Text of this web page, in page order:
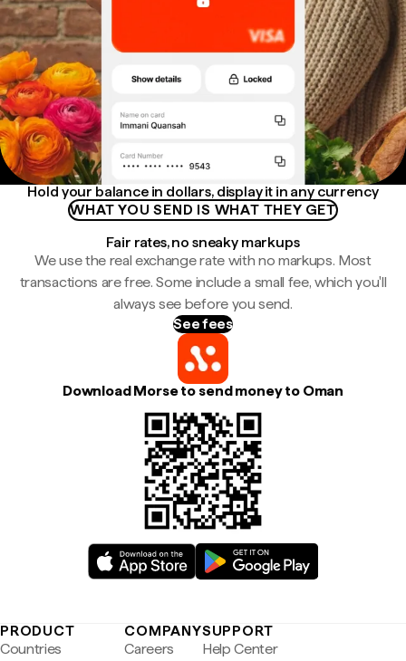
Hold your balance in dollars, display it in any currency
WHAT YOU SEND IS WHAT THEY GET
Fair rates, no sneaky markups
We use the real exchange rate with no markups. Most
transactions are free. Some include a small fee, which you'll
always see before you send.
See fees
Download Morse to send money to Oman
PRODUCT
Countries
COMPANY
Careers
SUPPORT
Help Center